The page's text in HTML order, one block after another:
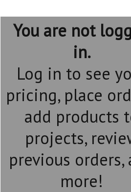
You are not
in.
Log in to see
pricing, place
add products
projects,
previous orders,
more!